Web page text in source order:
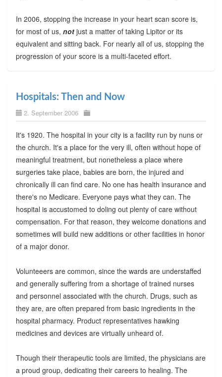
In 2006, stopping the increase in your heart scan score is,
for most of us, notjust a matter of taking Lipitor or its
equivalent and sitting back. For nearly all of us, stopping the
progression of your score is a multi-faceted effort.
Hospitals: Then and Now
2. September 2006
It's 1920. The hospital in your city is a facility run by nuns or
the church. It's a place for the very ill, often without hope of
meaningful treatment, but nonetheless a place where
surgeries take place, babies are born, the injured and
chronically ill can find care. No one has health insurance and
there's no Medicare. Everyone pays what they can. The
hospital is accustomed to doling out plenty of care without
compensation. For that reason, they welcome donations and
sometimes will build new additions or other facilities in honor
of a major donor.
Volunteeers are common, since the wards are understaffed
and generally suffering from a shortage of trained nurses
and personnel associated with the church. Drugs, such as
they are, are often prepared from basic ingredients in the
hospital pharmacy. Product representatives hawking
medicines and devices are virtually unheard of.
Though their therapeutic tools are limited, the physicians are
a proud group, dedicating their careers to healing. The